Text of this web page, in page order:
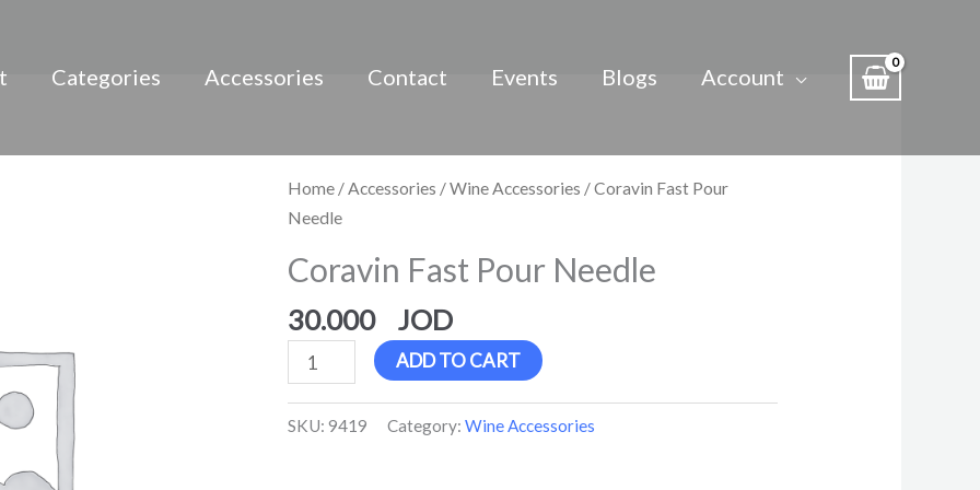
Categories Accessories Contact Events Blogs Account
Home/Accessories /Wine Accessories / Coravin Fast Pour
Needle
Coravin Fast Pour Needle
30.000
Coravin
Fast
Needle
quantity
ADD TO CART
SKU: 9419 Category: Wine Accessories